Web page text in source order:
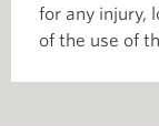
for any injury,
of the use of